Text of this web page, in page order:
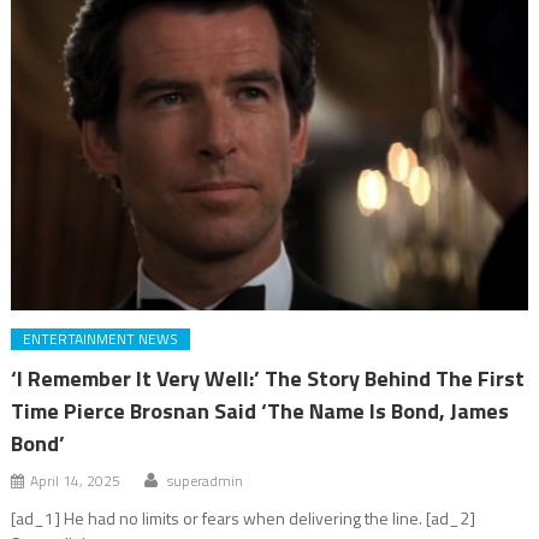
ENTERTAINMENT NEWS
‘I Remember It Very Well:’ The Story Behind The First
Time Pierce Brosnan Said ‘The Name Is Bond, James
Bond’
April 14, 2025 superadmin
[ad_1] He had no limits or fears when delivering the line. [ad_2]